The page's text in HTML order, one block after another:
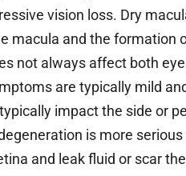
vision loss. Dry
macula and the formation
not always affect both
are typically mild
impact the side or
is more
and leak fluid or scar